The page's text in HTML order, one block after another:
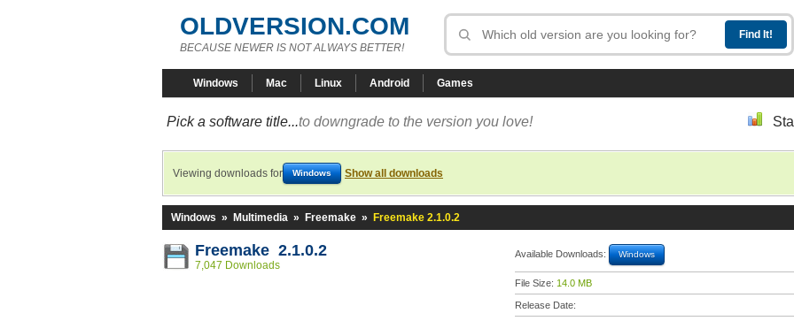
OLDVERSION.COM
BECAUSE NEWER IS NOT ALWAYS BETTER!
Windows Mac Linux Android Games
Pick a software title...to downgrade to the version you love!
Viewing downloads for Windows Show all downloads
Windows » Multimedia » Freemake » Freemake 2.1.0.2
Freemake 2.1.0.2
7,047 Downloads
Available Downloads: Windows
File Size: 14.0 MB
Release Date: